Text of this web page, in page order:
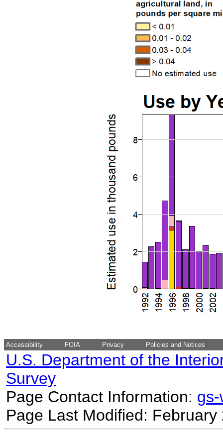
Accessibility FOIA Privacy Policies and Notices
U.S. Department of the
Survey
Page Contact Information:
Page Last Modified: